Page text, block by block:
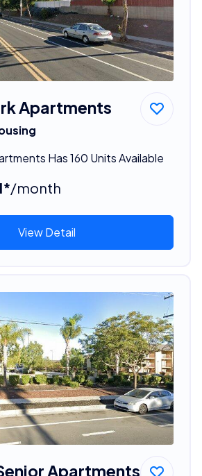
Apartments
Has 160 Units Available
/month
View Detail
Apartments